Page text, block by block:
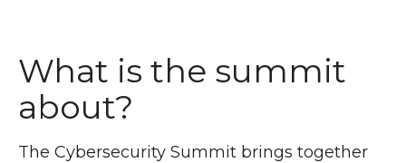
What is the summit
about?
The Cybersecurity Summit brings together